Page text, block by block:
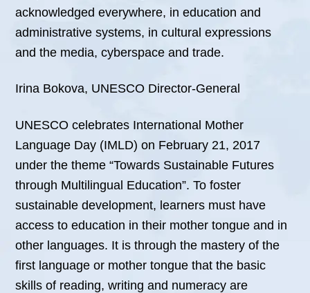
acknowledged everywhere, in education and
administrative systems, in cultural expressions
and the media, cyberspace and trade.
Irina Bokova, UNESCO Director-General
UNESCO celebrates International Mother
Language Day (IMLD) on February 21, 2017
under the theme “Towards Sustainable Futures
through Multilingual Education”. To foster
sustainable development, learners must have
access to education in their mother tongue and in
other languages. It is through the mastery of the
first language or mother tongue that the basic
skills of reading, writing and numeracy are